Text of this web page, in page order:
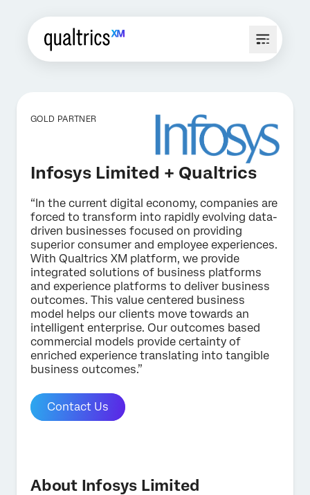
GOLD PARTNER
Infosys Limited + Qualtrics
“In the current digital economy, companies are
forced to transform into rapidly evolving data-
driven businesses focused on providing
superior consumer and employee experiences.
With Qualtrics XM platform, we provide
integrated solutions of business platforms
and experience platforms to deliver business
outcomes. This value centered business
model helps our clients move towards an
intelligent enterprise. Our outcomes based
commercial models provide certainty of
enriched experience translating into tangible
business outcomes.”
Contact Us
About Infosys Limited